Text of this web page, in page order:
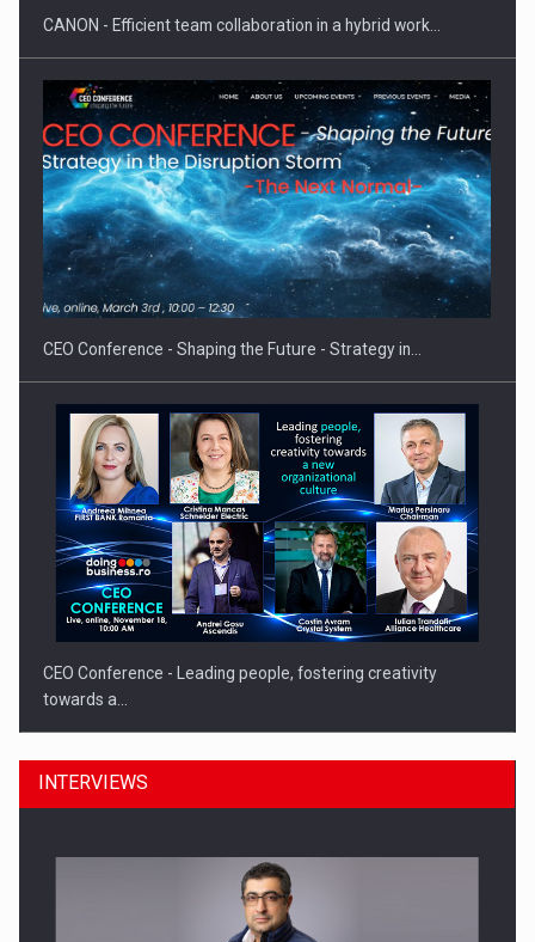
Proteinmaxxing and the Future of Protein Demand
CANON - Efficient team collaboration in a hybrid work…
CEO Conference - Shaping the Future - Strategy in…
CEO Conference - Leading people, fostering creativity
towards a…
INTERVIEWS